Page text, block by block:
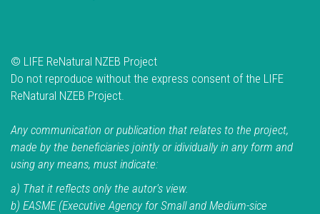
© LIFE ReNatural NZEB Project
Do not reproduce without the express consent of the LIFE
ReNatural NZEB Project.
Any communication or publication that relates to the project,
made by the beneficiaries jointly or idividually in any form and
using any means, must indicate:
a) That it reflects only the autor's view.
b) EASME (Executive Agency for Small and Medium-sice